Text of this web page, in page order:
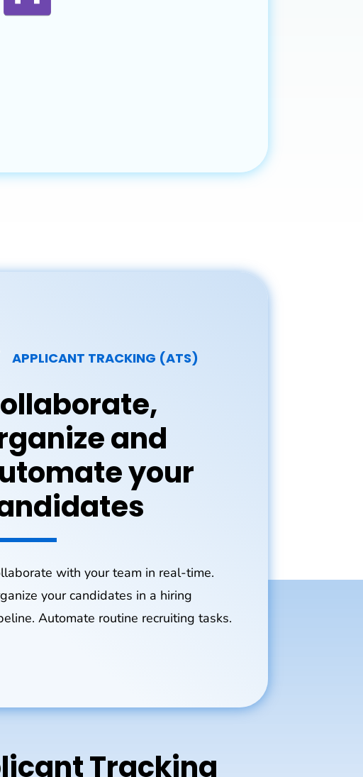
APPLICANT TRACKING (ATS)
and
your
with your team in real-time.
your candidates in a hiring
Automate routine recruiting tasks.
Tracking